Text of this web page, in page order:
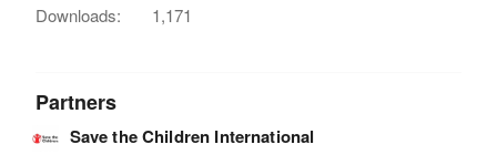
Downloads:
1,171
Partners
Save the Children International